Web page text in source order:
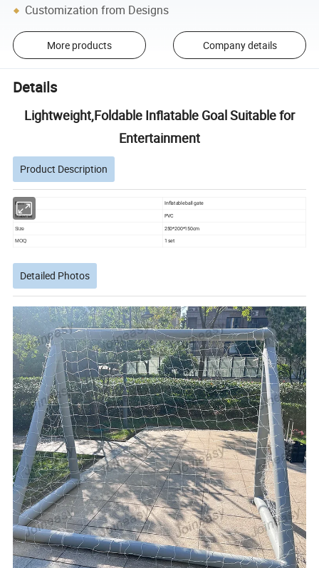
Customization from Designs
More products Company details
Details
Lightweight,Foldable Inflatable Goal Suitable for
Entertainment
Product Description
item Inflatable ball gate
Material PVC
Size 250*200*150cm
MOQ 1 set
Detailed Photos